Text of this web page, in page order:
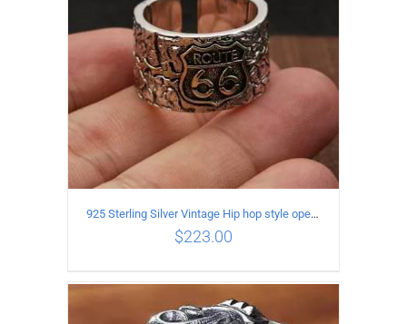
925 Sterling Silver Vintage Hip hop style open Ring
$223.00